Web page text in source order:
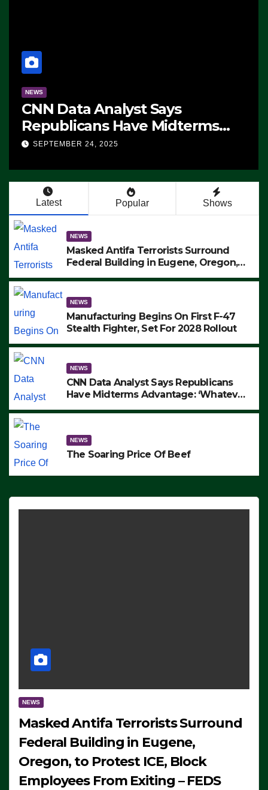
NEWS
CNN Data Analyst Says
Republicans Have Midterms
Advantage: ‘Whatever
SEPTEMBER 24, 2025
Latest Popular Shows
NEWS
Masked Antifa Terrorists Surround
Federal Building in Eugene, Oregon,
ARRESTS (VIDEO)
NEWS
Manufacturing Begins On First F-47
Stealth Fighter, Set For 2028 Rollout
NEWS
CNN Data Analyst Says Republicans
Have Midterms Advantage: ‘Whatever
NEWS
The Soaring Price Of Beef
NEWS
Masked Antifa Terrorists Surround
Federal Building in Eugene,
Oregon, to Protest ICE, Block
Employees From Exiting – FEDS